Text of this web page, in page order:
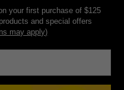
your first purchase of $125
and special offers
may apply)